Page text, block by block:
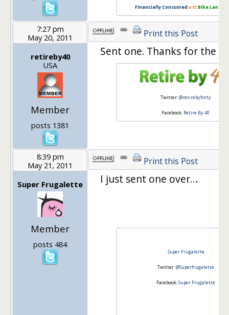
Financially Consumed and Bike Lane
7:27 pm
May 20, 2011
retireby40
USA
Member
posts 1381
Print this Post
Sent one. Thanks for the
Twitter:@retirebyforty
Facebook: Retire By 40
8:39 pm
May 21, 2011
Super Frugalette
Member
posts 484
Print this Post
I just sent one over…
Super Frugalette
Twitter:@Superfrugalette
Facebook:Super Frugalette